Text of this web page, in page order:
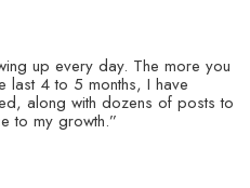
up every day. The more you
last 4 to 5 months, I have
along with dozens of posts to
to my growth.”